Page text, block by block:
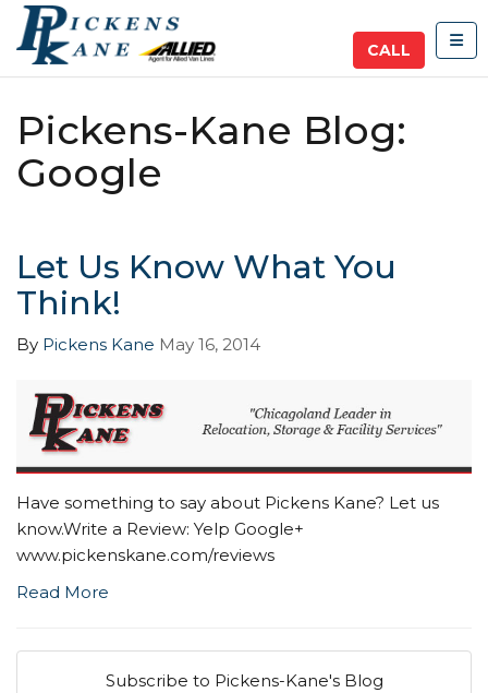
CALL
Pickens-Kane Blog:
Google
Let Us Know What You
Think!
By Pickens Kane May 16, 2014
Have something to say about Pickens Kane? Let us
know.Write a Review: Yelp Google+
www.pickenskane.com/reviews
Read More
Subscribe to Pickens-Kane's Blog